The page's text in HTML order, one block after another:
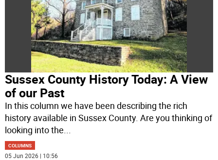
Sussex County History Today: A View
of our Past
In this column we have been describing the rich
history available in Sussex County. Are you thinking of
looking into the
COLUMNS
05 Jun 2026 | 10:56